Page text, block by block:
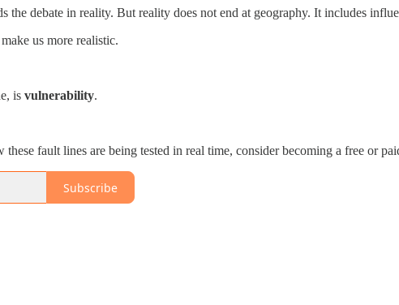
the debate in reality. But reality does not end at geography. It includes
us more realistic.
is vulnerability.
fault lines are being tested in real time, consider becoming a free or
Subscribe